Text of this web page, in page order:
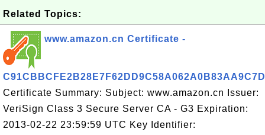
Related Topics:
www.amazon.cn Certificate -
Certificate Summary: Subject: www.amazon.cn Issuer:
VeriSign Class 3 Secure Server CA - G3 Expiration:
2013-02-22 23:59:59 UTC Key Identifier: